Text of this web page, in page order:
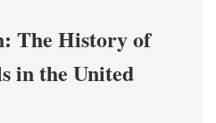
The History of
in the United